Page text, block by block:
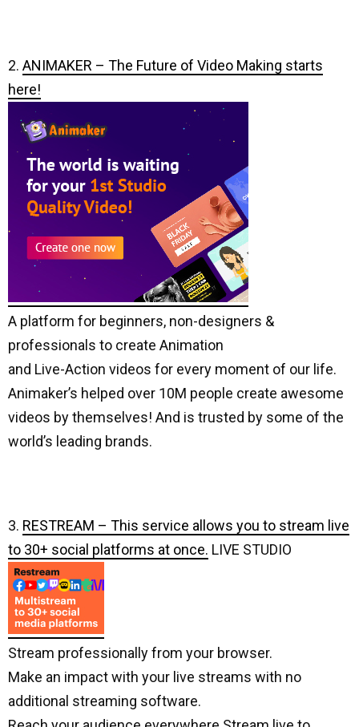
2. ANIMAKER – The Future of Video Making starts
here!
A platform for beginners, non-designers &
professionals to create Animation
and Live-Action videos for every moment of our life.
Animaker’s helped over 10M people create awesome
videos by themselves! And is trusted by some of the
world’s leading brands.
3. RESTREAM – This service allows you to stream live
to 30+ social platforms at once. LIVE STUDIO
Stream professionally from your browser.
Make an impact with your live streams with no
additional streaming software.